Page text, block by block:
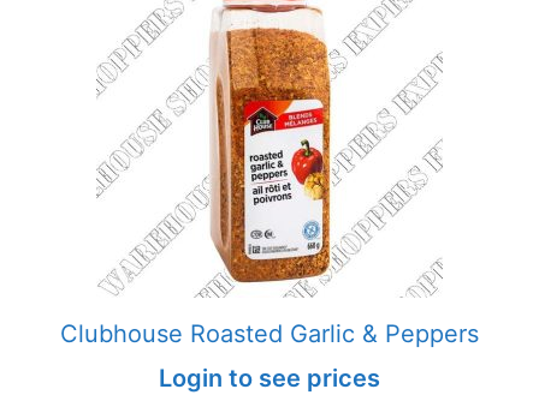
Clubhouse Roasted Garlic & Peppers
Login to see prices